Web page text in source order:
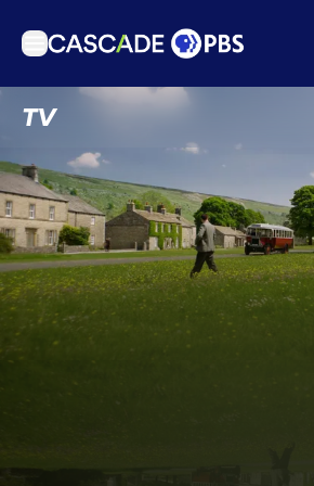
TV
Podcasts
Events
Get Passport
Schedule
Support us